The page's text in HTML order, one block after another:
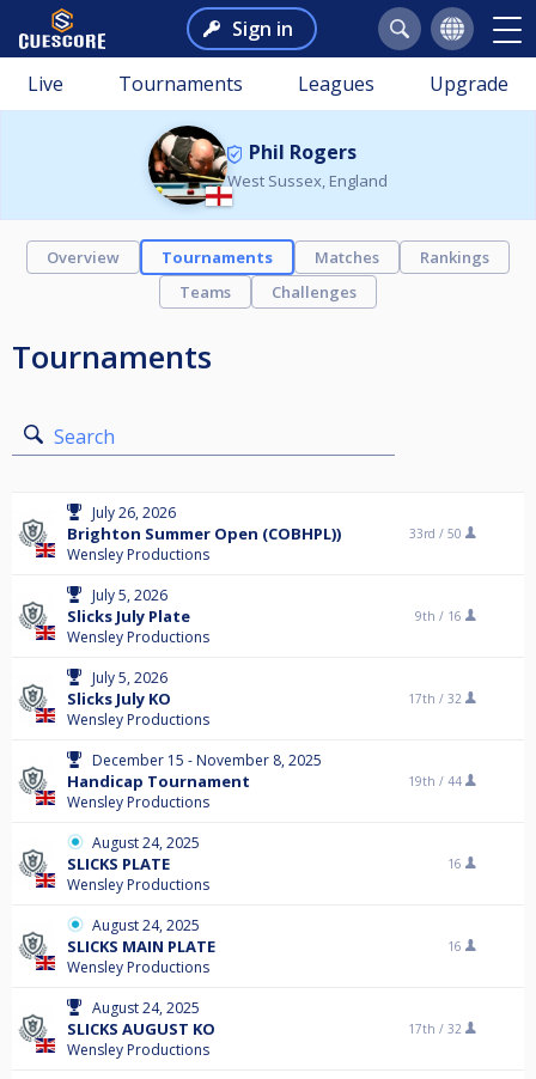
Sign in
Live Tournaments Leagues Upgrade
Phil Rogers
West Sussex, England
Overview Tournaments Matches
Rankings
Teams
Challenges
Tournaments
Search
July 26, 2026
Brighton Summer Open (COBHPL))
Wensley Productions
33rd / 50
July 5, 2026
Slicks July Plate
Wensley Productions
9th / 16
July 5, 2026
Slicks July KO
Wensley Productions
17th / 32
December 15 - November 8, 2025
Handicap Tournament
Wensley Productions
19th / 44
August 24, 2025
SLICKS PLATE
Wensley Productions
16
August 24, 2025
SLICKS MAIN PLATE
Wensley Productions
16
August 24, 2025
SLICKS AUGUST KO
Wensley Productions
17th / 32